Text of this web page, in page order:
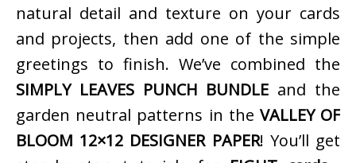
natural detail and texture on your cards
and projects, then add one of the simple
greetings to finish. We’ve combined the
SIMPLY LEAVES PUNCH BUNDLE and the
garden neutral patterns in the VALLEY OF
BLOOM 12×12 DESIGNER PAPER! You’ll get